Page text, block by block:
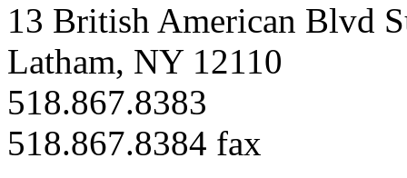
13 British American Blvd
Latham, NY 12110
518.867.8383
518.867.8384 fax